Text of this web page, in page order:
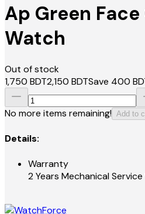
Ap Green
Watch
Out of stock
1,750 BDT2,150 BDTSave 400
No more items remaining! Add to
Details:
Warranty
2 Years Mechanical